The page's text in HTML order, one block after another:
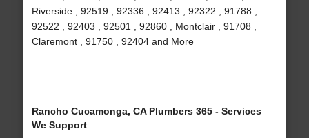
Riverside , 92519 , 92336 , 92413 , 92322 , 91788 ,
92522 , 92403 , 92501 , 92860 , Montclair , 91708 ,
Claremont , 91750 , 92404 and More
Rancho Cucamonga, CA Plumbers 365 - Services
We Support